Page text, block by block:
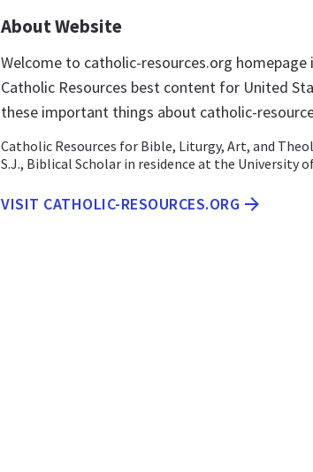
About Website
Welcome to catholic-resources.org
Catholic Resources best content for United
these important things about catholic-
Catholic Resources for Bible, Liturgy, Art, and
S.J., Biblical Scholar in residence at the University
VISIT CATHOLIC-RESOURCES.ORG